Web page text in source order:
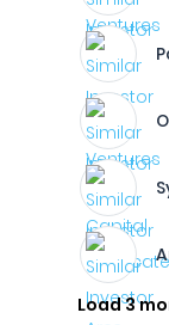
Load 3